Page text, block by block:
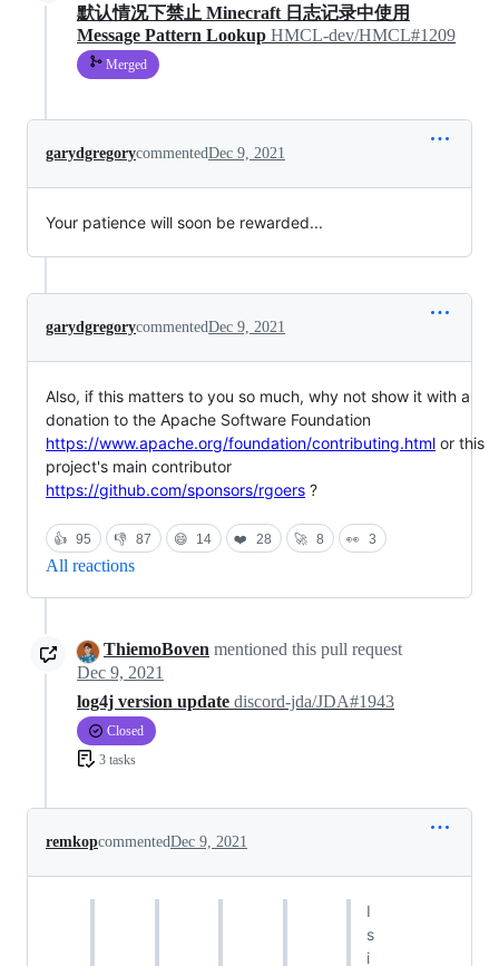
默认情况下禁止 Minecraft 日志记录中使用
Message Pattern Lookup HMCL-dev/HMCL#1209
Merged
garydgregorycommentedDec 9, 2021
Your patience will soon be rewarded...
garydgregorycommentedDec 9, 2021
Also, if this matters to you so much, why not show it with a
donation to the Apache Software Foundation
https://www.apache.org/foundation/contributing.html or this
project's main contributor
https://github.com/sponsors/rgoers ?
👍 95 👎 87 😄 14 ❤️ 28 🚀 8 👀 3
All reactions
ThiemoBoven mentioned this pull request
Dec 9, 2021
log4j version update discord-jda/JDA#1943
Closed
3 tasks
remkopcommentedDec 9, 2021
I
s
i